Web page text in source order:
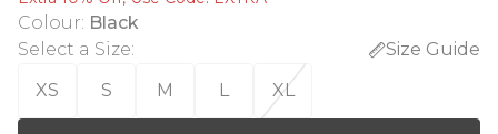
Colour: Black
Select a Size:
Size Guide
XS
S M L XL